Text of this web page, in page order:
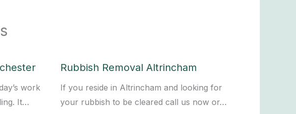
work
It…
Rubbish Removal Altrincham
If you reside in Altrincham and looking for
your rubbish to be cleared call us now or…